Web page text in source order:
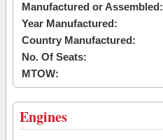
Manufactured or Assembled:
Year Manufactured:
Country Manufactured:
No. Of Seats:
MTOW:
Engines